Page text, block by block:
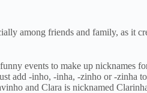
among friends and family, as it
events to make up nicknames
add -inho, -inha, -zinho or -zinha
and Clara is nicknamed